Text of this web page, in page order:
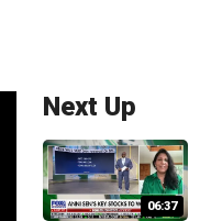
Next Up
06:37